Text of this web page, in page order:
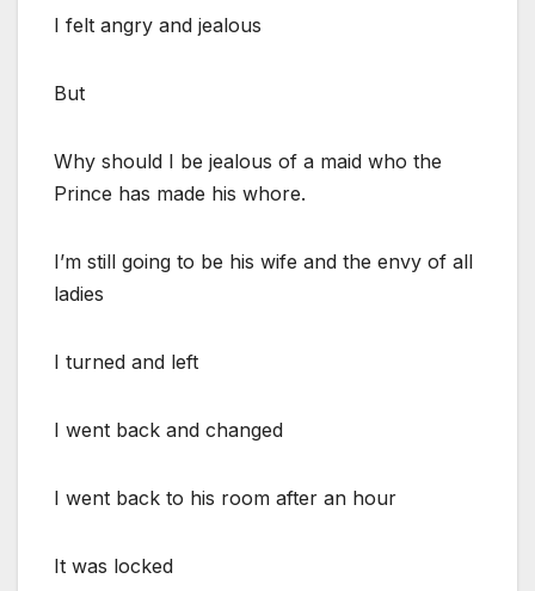
I felt angry and jealous
But
Why should I be jealous of a maid who the
Prince has made his whore.
I’m still going to be his wife and the envy of all
ladies
I turned and left
I went back and changed
I went back to his room after an hour
It was locked